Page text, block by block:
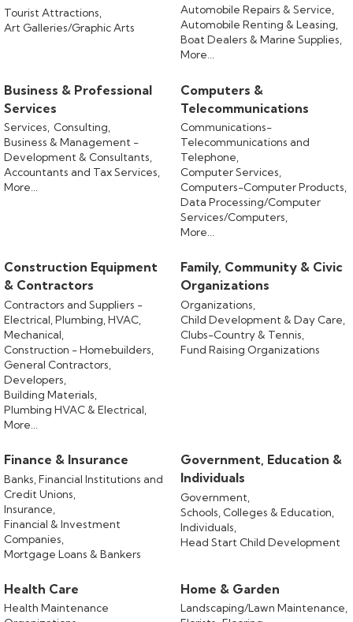
Tourist Attractions,
Art Galleries/Graphic Arts
Automobile Repairs & Service,
Automobile Renting & Leasing,
Boat Dealers & Marine Supplies,
More...
Business & Professional
Services
Services,
Consulting,
Business & Management -
Development & Consultants,
Accountants and Tax Services,
More...
Computers &
Telecommunications
Communications-
Telecommunications and
Telephone,
Computer Services,
Computers-Computer Products,
Data Processing/Computer
Services/Computers,
More...
Construction Equipment
& Contractors
Contractors and Suppliers -
Electrical, Plumbing, HVAC,
Mechanical,
Construction - Homebuilders,
General Contractors,
Developers,
Building Materials,
Plumbing HVAC & Electrical,
More...
Family, Community & Civic
Organizations
Organizations,
Child Development & Day Care,
Clubs-Country & Tennis,
Fund Raising Organizations
Finance & Insurance
Banks, Financial Institutions and
Credit Unions,
Insurance,
Financial & Investment
Companies,
Mortgage Loans & Bankers
Government, Education &
Individuals
Government,
Schools, Colleges & Education,
Individuals,
Head Start Child Development
Health Care
Health Maintenance
Home & Garden
Landscaping/Lawn Maintenance,